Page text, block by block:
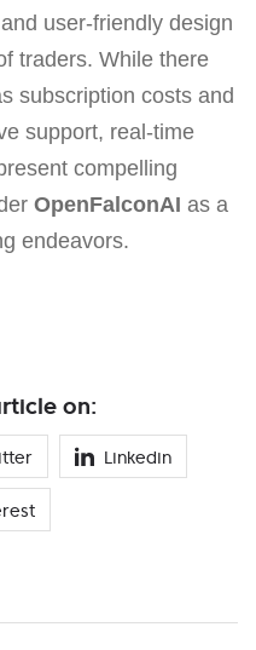
user-friendly design
traders. While there
subscription costs and
support, real-time
compelling
OpenFalconAI as a
endeavors.
on:
Linkedin